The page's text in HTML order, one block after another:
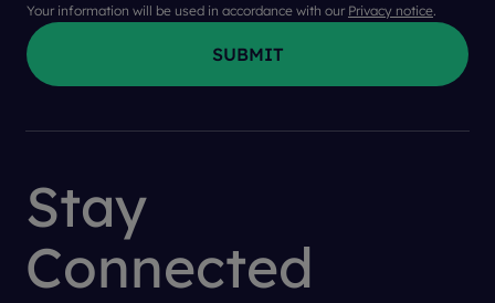
Your information will be used in accordance with our Privacy notice.
Stay
Connected